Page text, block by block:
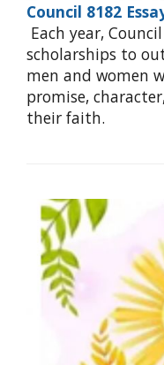
Council 8182
Each year,
scholarships to
men and women
promise,
their faith.